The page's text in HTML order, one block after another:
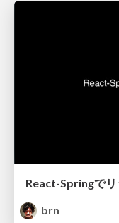
React-Springで
brn